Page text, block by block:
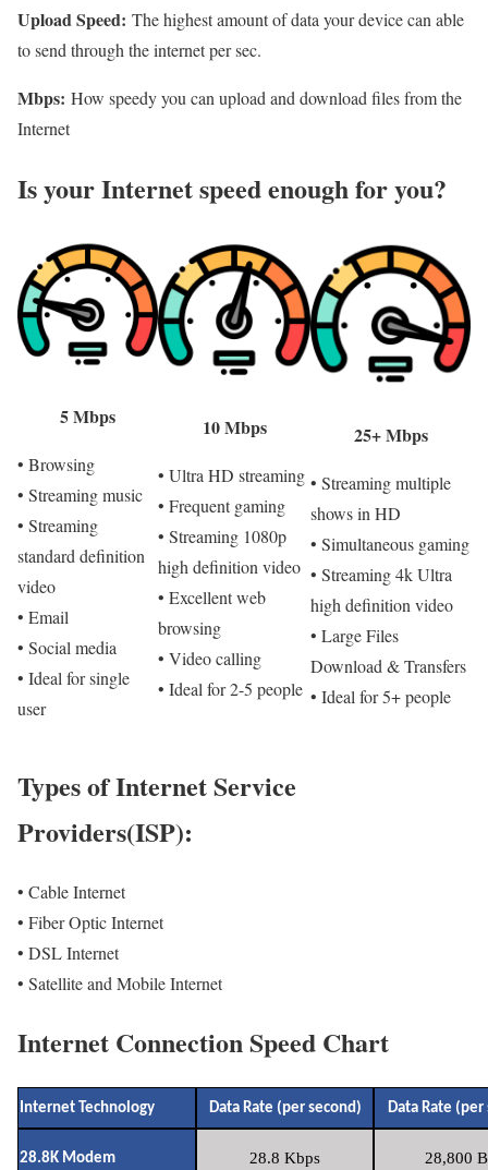
Upload Speed: The highest amount of data your device can able
to send through the internet per sec.
Mbps: How speedy you can upload and download files from the
Internet
Is your Internet speed enough for you?​
5 Mbps
• Browsing
• Streaming music
• Streaming
standard definition
video
• Email
• Social media
• Ideal for single
user
10 Mbps
• Ultra HD streaming
• Frequent gaming
• Streaming 1080p
high definition video
• Excellent web
browsing
• Video calling
• Ideal for 2-5 people
25+ Mbps
• Streaming multiple
shows in HD
• Simultaneous gaming
• Streaming 4k Ultra
high definition video
• Large Files
Download & Transfers
• Ideal for 5+ people
Types of Internet Service
Providers(ISP):
• Cable Internet
• Fiber Optic Internet
• DSL Internet
• Satellite and Mobile Internet
Internet Connection Speed Chart
Internet Technology Data Rate (per second) Data Rate (per
28.8K Modem 28.8 Kbps 28,800